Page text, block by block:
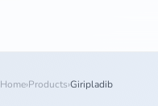
Home›Products›Giripladib